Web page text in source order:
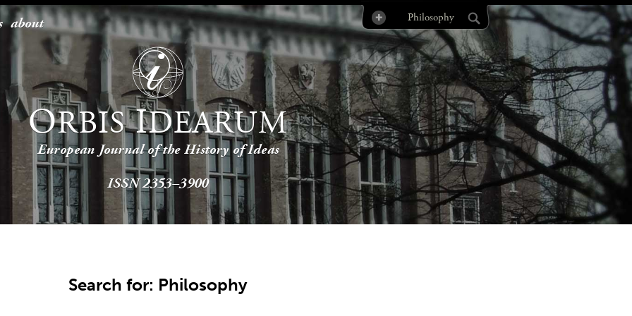
about
ORBISIDEARUM
European Journal of the History of Ideas
ISSN 2353–3900
Search for: Philosophy